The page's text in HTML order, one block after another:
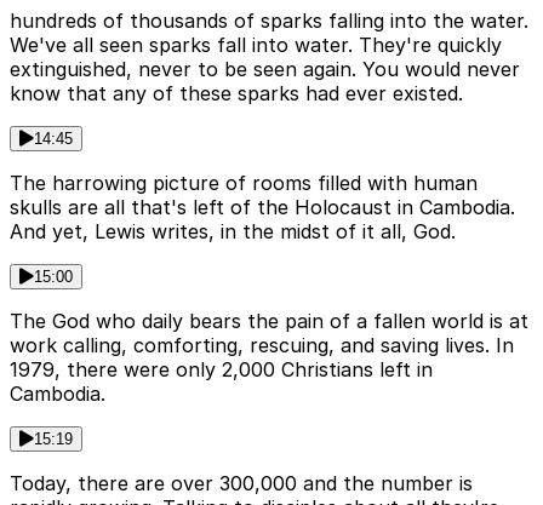
hundreds of thousands of sparks falling into the water.
We've all seen sparks fall into water. They're quickly
extinguished, never to be seen again. You would never
know that any of these sparks had ever existed.
14:45
The harrowing picture of rooms filled with human
skulls are all that's left of the Holocaust in Cambodia.
And yet, Lewis writes, in the midst of it all, God.
15:00
The God who daily bears the pain of a fallen world is at
work calling, comforting, rescuing, and saving lives. In
1979, there were only 2,000 Christians left in
Cambodia.
15:19
Today, there are over 300,000 and the number is